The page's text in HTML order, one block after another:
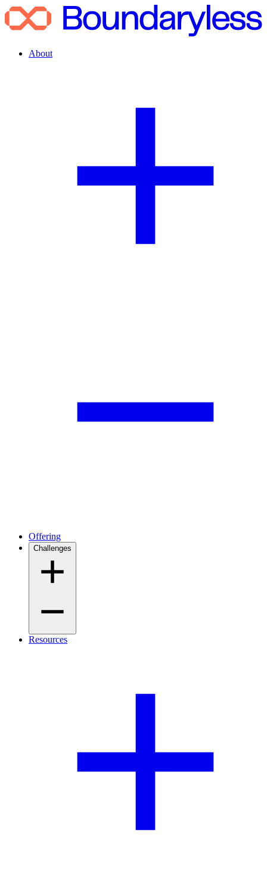
About
Offering
Challenges
Resources